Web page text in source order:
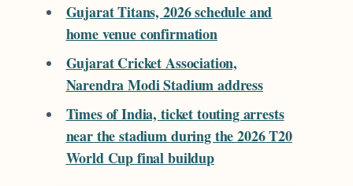
Gujarat Titans, 2026 schedule and
home venue confirmation
Gujarat Cricket Association,
Narendra Modi Stadium address
Times of India, ticket touting arrests
near the stadium during the 2026 T20
World Cup final buildup